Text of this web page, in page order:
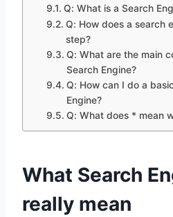
Q: What is a Search
Q: How does a search
step?
Q: What are the main
Search Engine?
Q: How can I do a
Engine?
Q: What does * mean
What Search
really mean